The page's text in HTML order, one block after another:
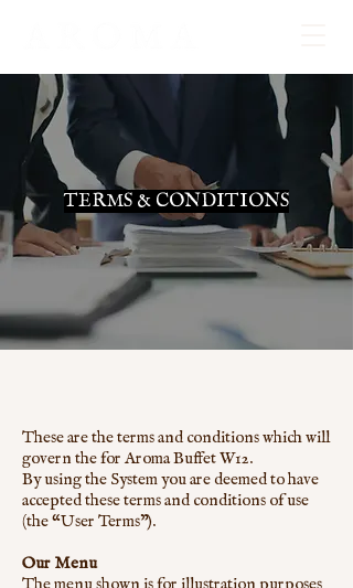
TERMS & CONDITIONS
These are the terms and conditions which will
govern the for Aroma Buffet W12.
By using the System you are deemed to have
accepted these terms and conditions of use
(the “User Terms”).
Our Menu